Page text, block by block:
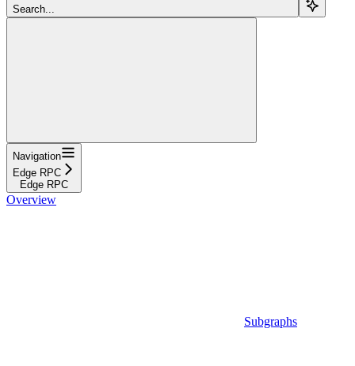
Search...
Navigation
Edge RPC
Edge RPC
Overview
Subgraphs